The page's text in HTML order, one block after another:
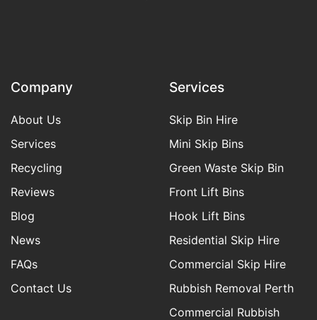
Company
About Us
Services
Recycling
Reviews
Blog
News
FAQs
Contact Us
Services
Skip Bin Hire
Mini Skip Bins
Green Waste Skip Bin
Front Lift Bins
Hook Lift Bins
Residential Skip Hire
Commercial Skip Hire
Rubbish Removal Perth
Commercial Rubbish